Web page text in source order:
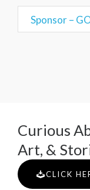
Curious
Art, &
CLICK